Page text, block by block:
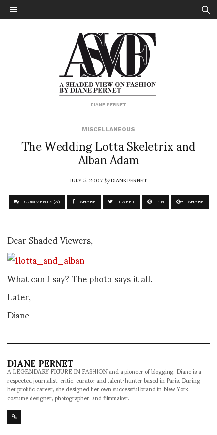
DIANE PERNET
MISCELLANEOUS
The Wedding Lotta Skeletrix and
Alban Adam
JULY 5, 2007byDIANE PERNET
COMMENTS (3) SHARE TWEET PIN SHARE
Dear Shaded Viewers,
What can I say? The photo says it all.
Later,
Diane
DIANE PERNET
A LEGENDARY FIGURE IN FASHION and a pioneer of blogging, Diane is a
respected journalist, critic, curator and talent-hunter based in Paris. During
her prolific career, she designed her own successful brand in New York,
costume designer, photographer, and filmmaker.